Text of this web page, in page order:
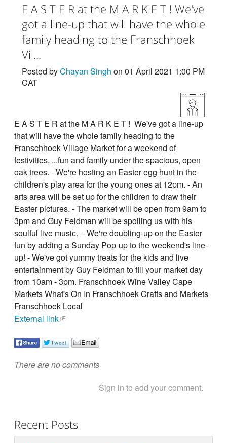
E A S T E R at the M A R K E T ! We've
got a line-up that will have the whole
family heading to the Franschhoek
Vil...
Posted byChayan Singh on 01 April 2021 1:00 PM
CAT
E A S T E R at the M A R K E T ! We've got a line-up
that will have the whole family heading to the
Franschhoek Village Market for a weekend of
festivities, ...fun and family under the spacious, open
oak trees. - We're hosting an Easter egg hunt in the
children's play area for the young ones at 12pm. - An
arts area will be set up for the children to draw their
Easter pictures. - The market will be open from 9am to
3pm and Guy Feldman will be spoiling us with his
soulful live music. - We're doubling-up on the Easter
fun by adding a Sunday Pop-up to the weekend's line-
up! - We've got yummy treats for the kids and live
entertainment by Guy Feldman to fill your market day
from 10am - 3pm. Franschhoek Wine Valley Cape
Markets What's On In Franschhoek Crafts and Markets
Franschhoek Local
External link
There are no comments
Sign in to add your comment.
Recent Posts